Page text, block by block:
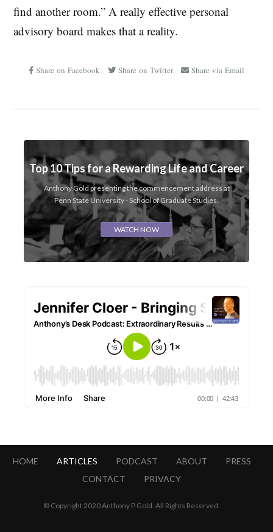
find another room.” A really effective personal
advisory board makes that a reality.
Share on Facebook Share on Twitter Share via Email
Top 10 Tips for a Rewarding Life and Career
Anthony Gold presenting the commencement address at
Penn State University - School of Graduate Studies.
WATCH NOW
HOME ARTICLES PODCAST ABOUT
PRESS
CONTACT
PRIVACY
© Copyright 2020 Anthony P Gold. All Rights Reserved.